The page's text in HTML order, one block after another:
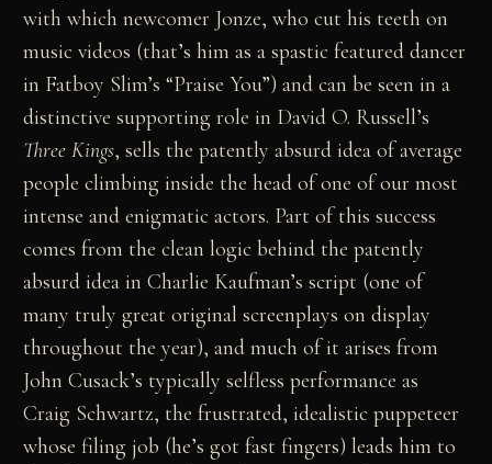
with which newcomer Jonze, who cut his teeth on
music videos (that’s him as a spastic featured dancer
in Fatboy Slim’s “Praise You”) and can be seen in a
distinctive supporting role in David O. Russell’s
Three Kings, sells the patently absurd idea of average
people climbing inside the head of one of our most
intense and enigmatic actors. Part of this success
comes from the clean logic behind the patently
absurd idea in Charlie Kaufman’s script (one of
many truly great original screenplays on display
throughout the year), and much of it arises from
John Cusack’s typically selfless performance as
Craig Schwartz, the frustrated, idealistic puppeteer
whose filing job (he’s got fast fingers) leads him to